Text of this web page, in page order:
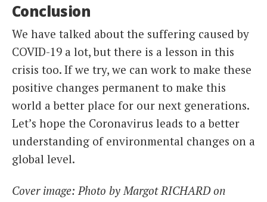
Conclusion
We have talked about the suffering caused by
COVID-19 a lot, but there is a lesson in this
crisis too. If we try, we can work to make these
positive changes permanent to make this
world a better place for our next generations.
Let’s hope the Coronavirus leads to a better
understanding of environmental changes on a
global level.
Cover image: Photo by Margot RICHARD on